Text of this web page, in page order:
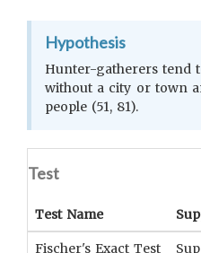
Hypothesis
Hunter-gatherers tend
without a city or town
people (51, 81).
Test
Test Name
Fischer's Exact Test